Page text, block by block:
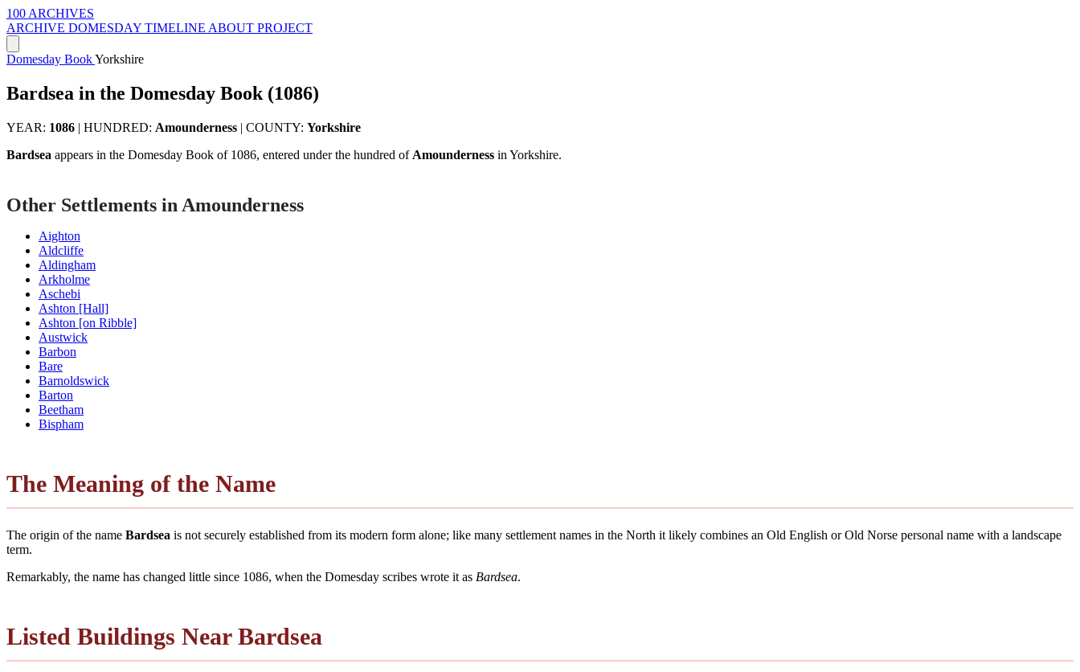
100 ARCHIVES
ARCHIVE DOMESDAY TIMELINE ABOUT PROJECT
Domesday BookYorkshire
Bardsea in the Domesday Book (1086)
YEAR: 1086 | HUNDRED: Amounderness | COUNTY: Yorkshire
Bardsea appears in the Domesday Book of 1086, entered under the hundred of Amounderness in Yorkshire.
Other Settlements in Amounderness
Aighton
Aldcliffe
Aldingham
Arkholme
Aschebi
Ashton [Hall]
Ashton [on Ribble]
Austwick
Barbon
Bare
Barnoldswick
Barton
Beetham
Bispham
The Meaning of the Name
The origin of the name Bardsea is not securely established from its modern form alone; like many settlement names in the North it likely combines an Old English or Old Norse personal name with a landscape
term.
Remarkably, the name has changed little since 1086, when the Domesday scribes wrote it as Bardsea.
Listed Buildings Near Bardsea